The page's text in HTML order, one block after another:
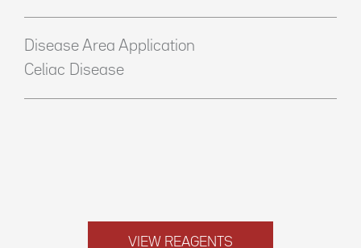
Disease Area Application
Celiac Disease
VIEW REAGENTS